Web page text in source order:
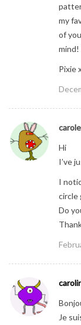
my
of
mind!
Pixie
carole
Hi
I’ve
I
circle
Do
Je